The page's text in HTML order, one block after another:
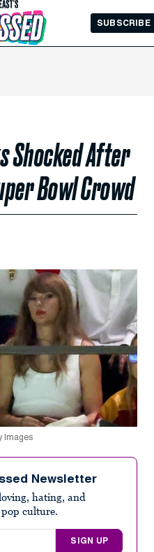
SUBSCRIBE
Shocked After
Bowl Crowd
Images
Newsletter
hating, and
culture.
SIGN UP